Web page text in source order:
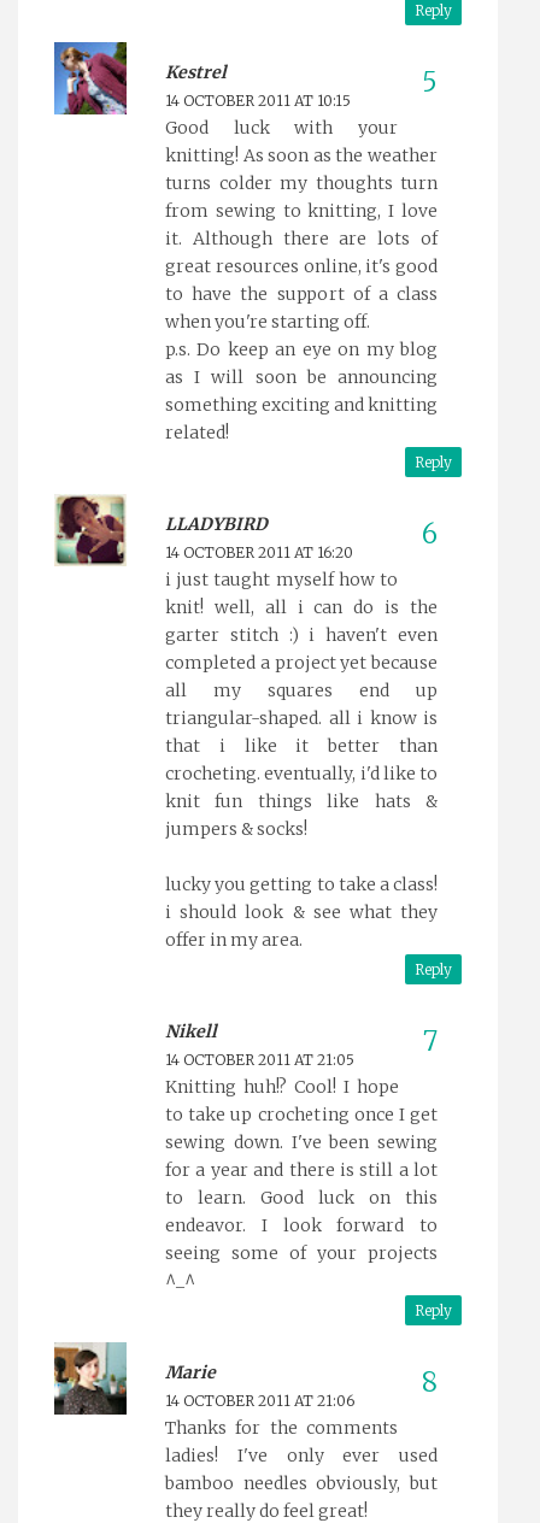
Reply
Kestrel
14 OCTOBER 2011 AT 10:15
Good luck with your
knitting! As soon as the weather
turns colder my thoughts turn
from sewing to knitting, I love
it. Although there are lots of
great resources online, it's good
to have the support of a class
when you're starting off.
p.s. Do keep an eye on my blog
as I will soon be announcing
something exciting and knitting
related!
Reply
LLADYBIRD
14 OCTOBER 2011 AT 16:20
i just taught myself how to
knit! well, all i can do is the
garter stitch :) i haven't even
completed a project yet because
all my squares end up
triangular-shaped. all i know is
that i like it better than
crocheting. eventually, i'd like to
knit fun things like hats &
jumpers & socks!
lucky you getting to take a class!
i should look & see what they
offer in my area.
Reply
Nikell
14 OCTOBER 2011 AT 21:05
Knitting huh!? Cool! I hope
to take up crocheting once I get
sewing down. I've been sewing
for a year and there is still a lot
to learn. Good luck on this
endeavor. I look forward to
seeing some of your projects
^_^
Reply
Marie
14 OCTOBER 2011 AT 21:06
Thanks for the comments
ladies! I've only ever used
bamboo needles obviously, but
they really do feel great!